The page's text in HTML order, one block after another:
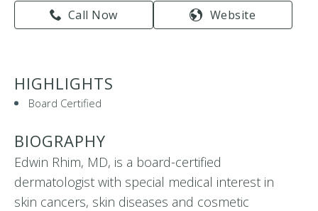
Call Now Website
HIGHLIGHTS
Board Certified
BIOGRAPHY
Edwin Rhim, MD, is a board-certified
dermatologist with special medical interest in
skin cancers, skin diseases and cosmetic